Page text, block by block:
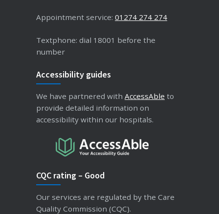
Appointment service: 01274 274 274
Textphone: dial 18001 before the
number
Accessibility guides
We have partnered with AccessAble to
provide detailed information on
accessibility within our hospitals.
CQC rating – Good
Our services are regulated by the Care
Quality Commission (CQC).